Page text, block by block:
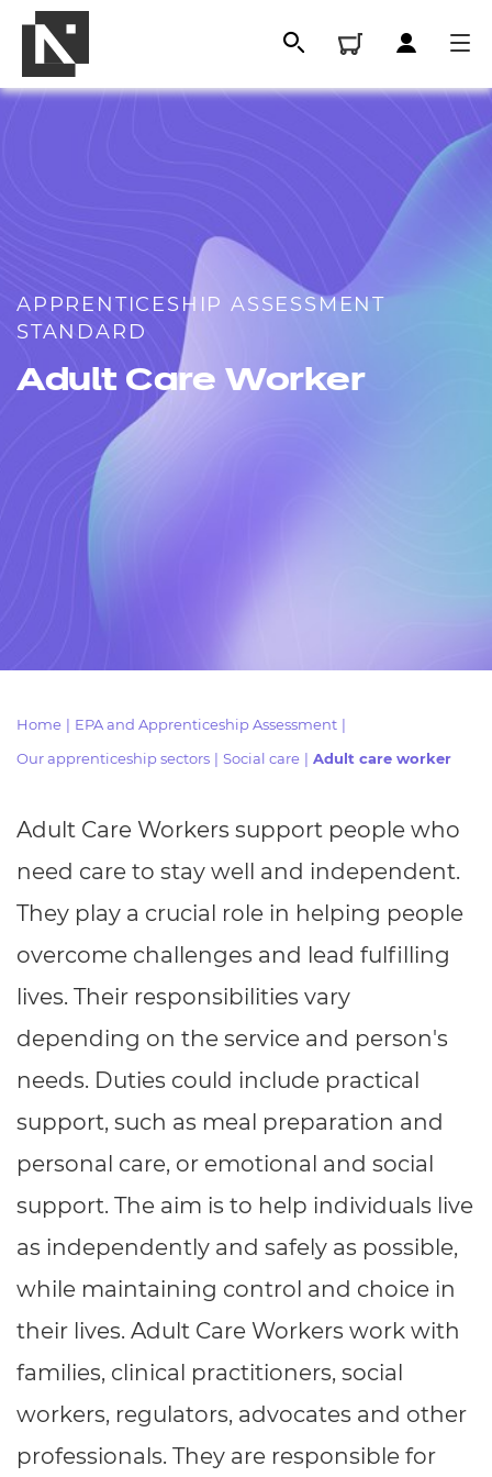
All
Qualifications
Resources
Replacement certificates
APPRENTICESHIP ASSESSMENT
STANDARD
Adult Care Worker
Home EPA and Apprenticeship Assessment
Our apprenticeship sectors Social care Adult care worker
Adult Care Workers support people who
need care to stay well and independent.
They play a crucial role in helping people
overcome challenges and lead fulfilling
lives. Their responsibilities vary
depending on the service and person's
needs. Duties could include practical
support, such as meal preparation and
personal care, or emotional and social
support. The aim is to help individuals live
as independently and safely as possible,
while maintaining control and choice in
their lives. Adult Care Workers work with
families, clinical practitioners, social
workers, regulators, advocates and other
professionals. They are responsible for